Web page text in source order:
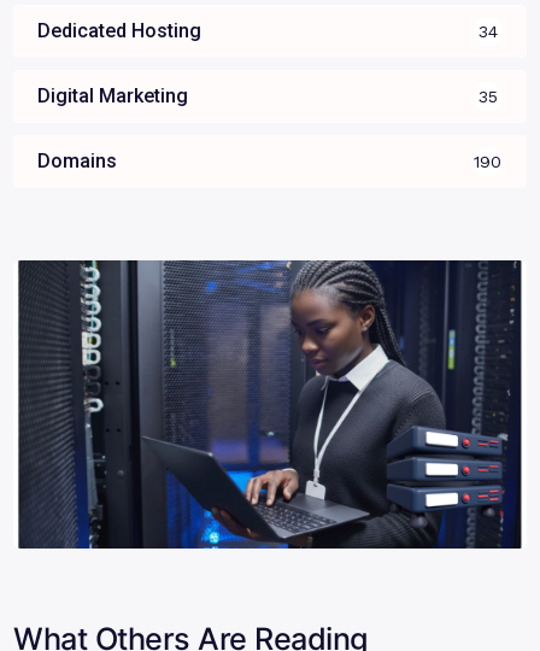
Dedicated Hosting 34
Digital Marketing 35
Domains 190
What Others Are Reading